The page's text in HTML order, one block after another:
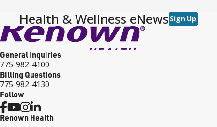
Health & Wellness eNews Sign Up
General Inquiries
775-982-4100
Billing Questions
775-982-4130
Follow
Renown Health